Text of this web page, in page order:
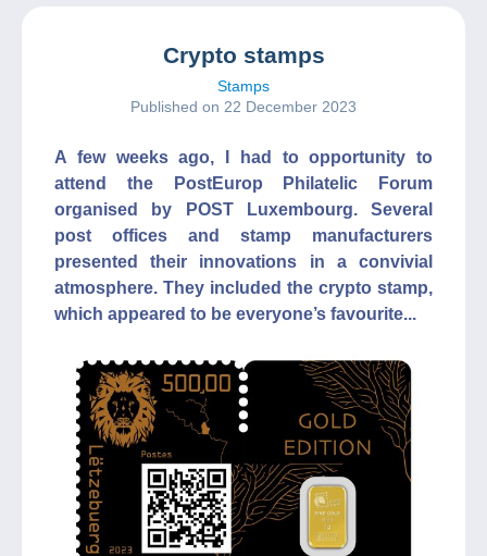
Crypto stamps
Stamps
Published on 22 December 2023
A few weeks ago, I had to opportunity to
attend the PostEurop Philatelic Forum
organised by POST Luxembourg. Several
post offices and stamp manufacturers
presented their innovations in a convivial
atmosphere. They included the crypto stamp,
which appeared to be everyone’s favourite...